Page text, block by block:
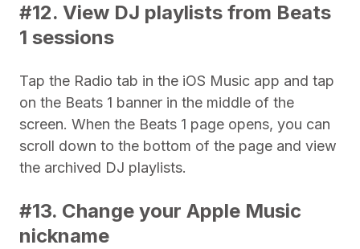
#12. View DJ playlists from Beats
1 sessions
Tap the Radio tab in the iOS Music app and tap
on the Beats 1 banner in the middle of the
screen. When the Beats 1 page opens, you can
scroll down to the bottom of the page and view
the archived DJ playlists.
#13. Change your Apple Music
nickname